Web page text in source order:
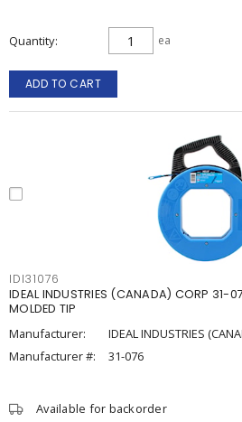
Quantity ea
ADD TO CART
IDI31076
IDEAL INDUSTRIES (CANADA) CORP 31-
MOLDED TIP
Manufacturer:
IDEAL INDUSTRIES
Manufacturer #:
31-076
Available for backorder